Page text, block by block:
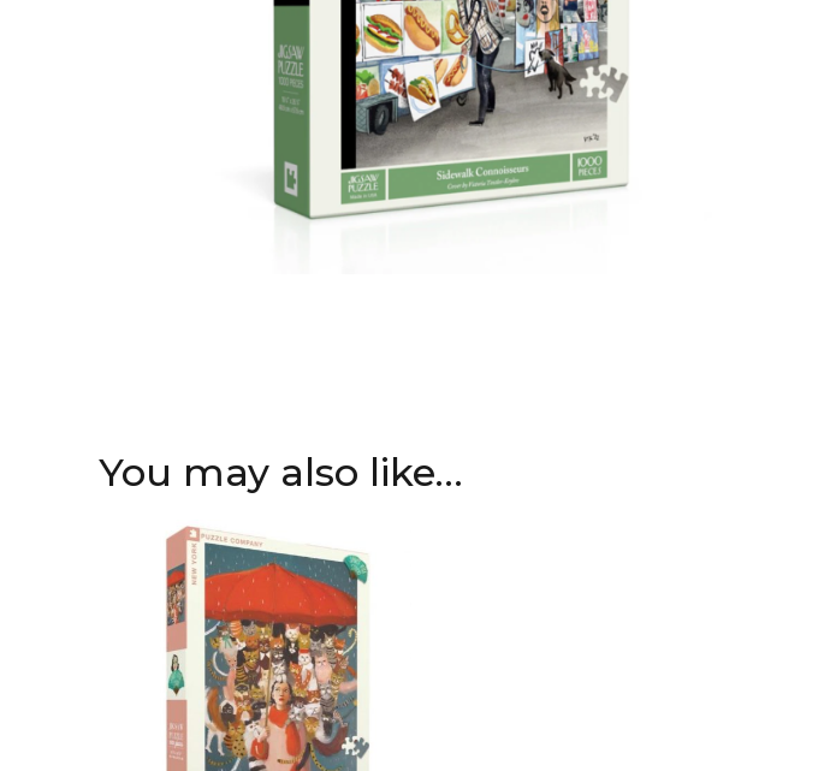
You may also like…